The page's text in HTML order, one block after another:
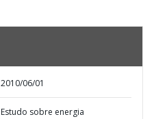
2010/06/01
Estudo sobre energia